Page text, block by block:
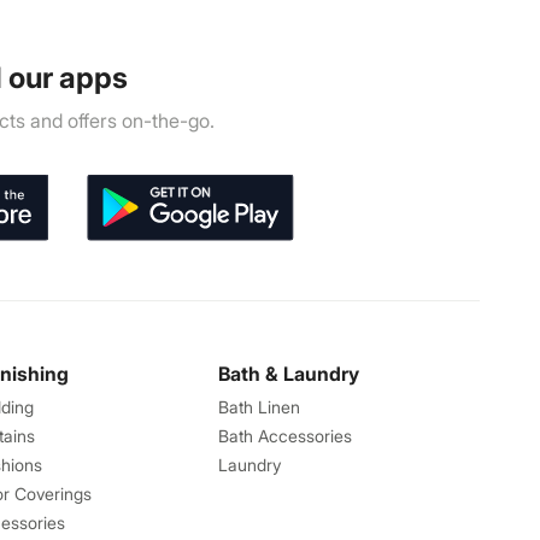
our apps
and offers on-the-go.
Coverings
Bath & Laundry
Bath Linen
Bath Accessories
Laundry